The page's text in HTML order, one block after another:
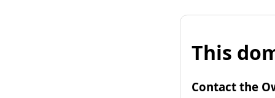
This
Contact the